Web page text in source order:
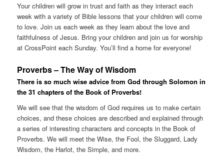
Your children will grow in trust and faith as they interact each
week with a variety of Bible lessons that your children will come
to love. Join us each week as they learn about the love and
faithfulness of Jesus. Bring your children and join us for worship
at CrossPoint each Sunday. You’ll find a home for everyone!
Proverbs – The Way of Wisdom
There is so much wise advice from God through Solomon in
the 31 chapters of the Book of Proverbs!
We will see that the wisdom of God requires us to make certain
choices, and these choices are described and explained through
a series of interesting characters and concepts in the Book of
Proverbs. We will meet the Wise, the Fool, the Sluggard, Lady
Wisdom, the Harlot, the Simple, and more.